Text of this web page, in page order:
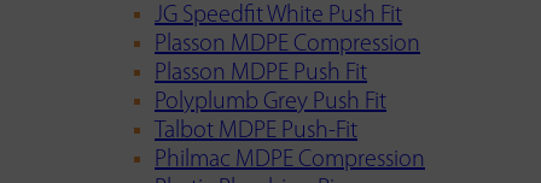
JG Speedfit White Push Fit
Plasson MDPE Compression
Plasson MDPE Push Fit
Polyplumb Grey Push Fit
Talbot MDPE Push-Fit
Philmac MDPE Compression